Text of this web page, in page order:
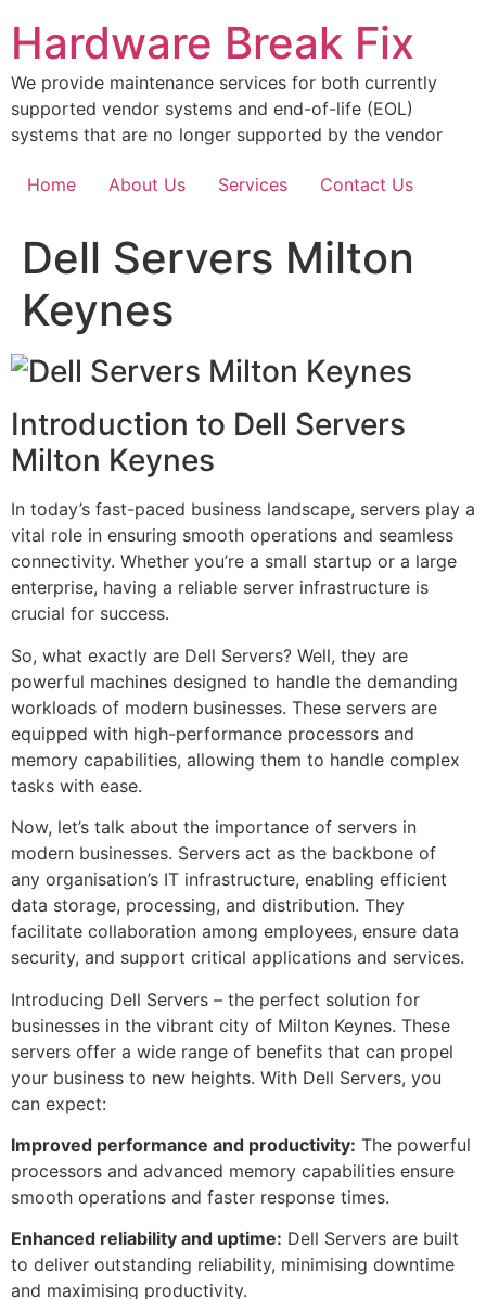
content
Hardware Break Fix
We provide maintenance services for both currently
supported vendor systems and end-of-life (EOL)
systems that are no longer supported by the vendor
Home About Us Services Contact Us
Dell Servers Milton
Keynes
Introduction to Dell Servers
Milton Keynes
In today’s fast-paced business landscape, servers play a
vital role in ensuring smooth operations and seamless
connectivity. Whether you’re a small startup or a large
enterprise, having a reliable server infrastructure is
crucial for success.
So, what exactly are Dell Servers? Well, they are
powerful machines designed to handle the demanding
workloads of modern businesses. These servers are
equipped with high-performance processors and
memory capabilities, allowing them to handle complex
tasks with ease.
Now, let’s talk about the importance of servers in
modern businesses. Servers act as the backbone of
any organisation’s IT infrastructure, enabling efficient
data storage, processing, and distribution. They
facilitate collaboration among employees, ensure data
security, and support critical applications and services.
Introducing Dell Servers – the perfect solution for
businesses in the vibrant city of Milton Keynes. These
servers offer a wide range of benefits that can propel
your business to new heights. With Dell Servers, you
can expect:
Improved performance and productivity: The powerful
processors and advanced memory capabilities ensure
smooth operations and faster response times.
Enhanced reliability and uptime: Dell Servers are built
to deliver outstanding reliability, minimising downtime
and maximising productivity.